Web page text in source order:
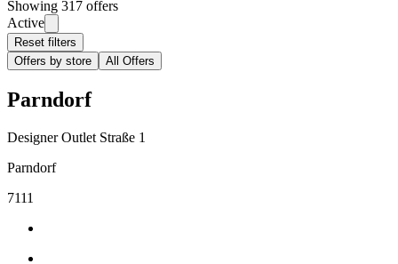
Showing 317 offers
Active
Reset filters
Offers by store
All Offers
Parndorf
Designer Outlet Straße 1
Parndorf
7111